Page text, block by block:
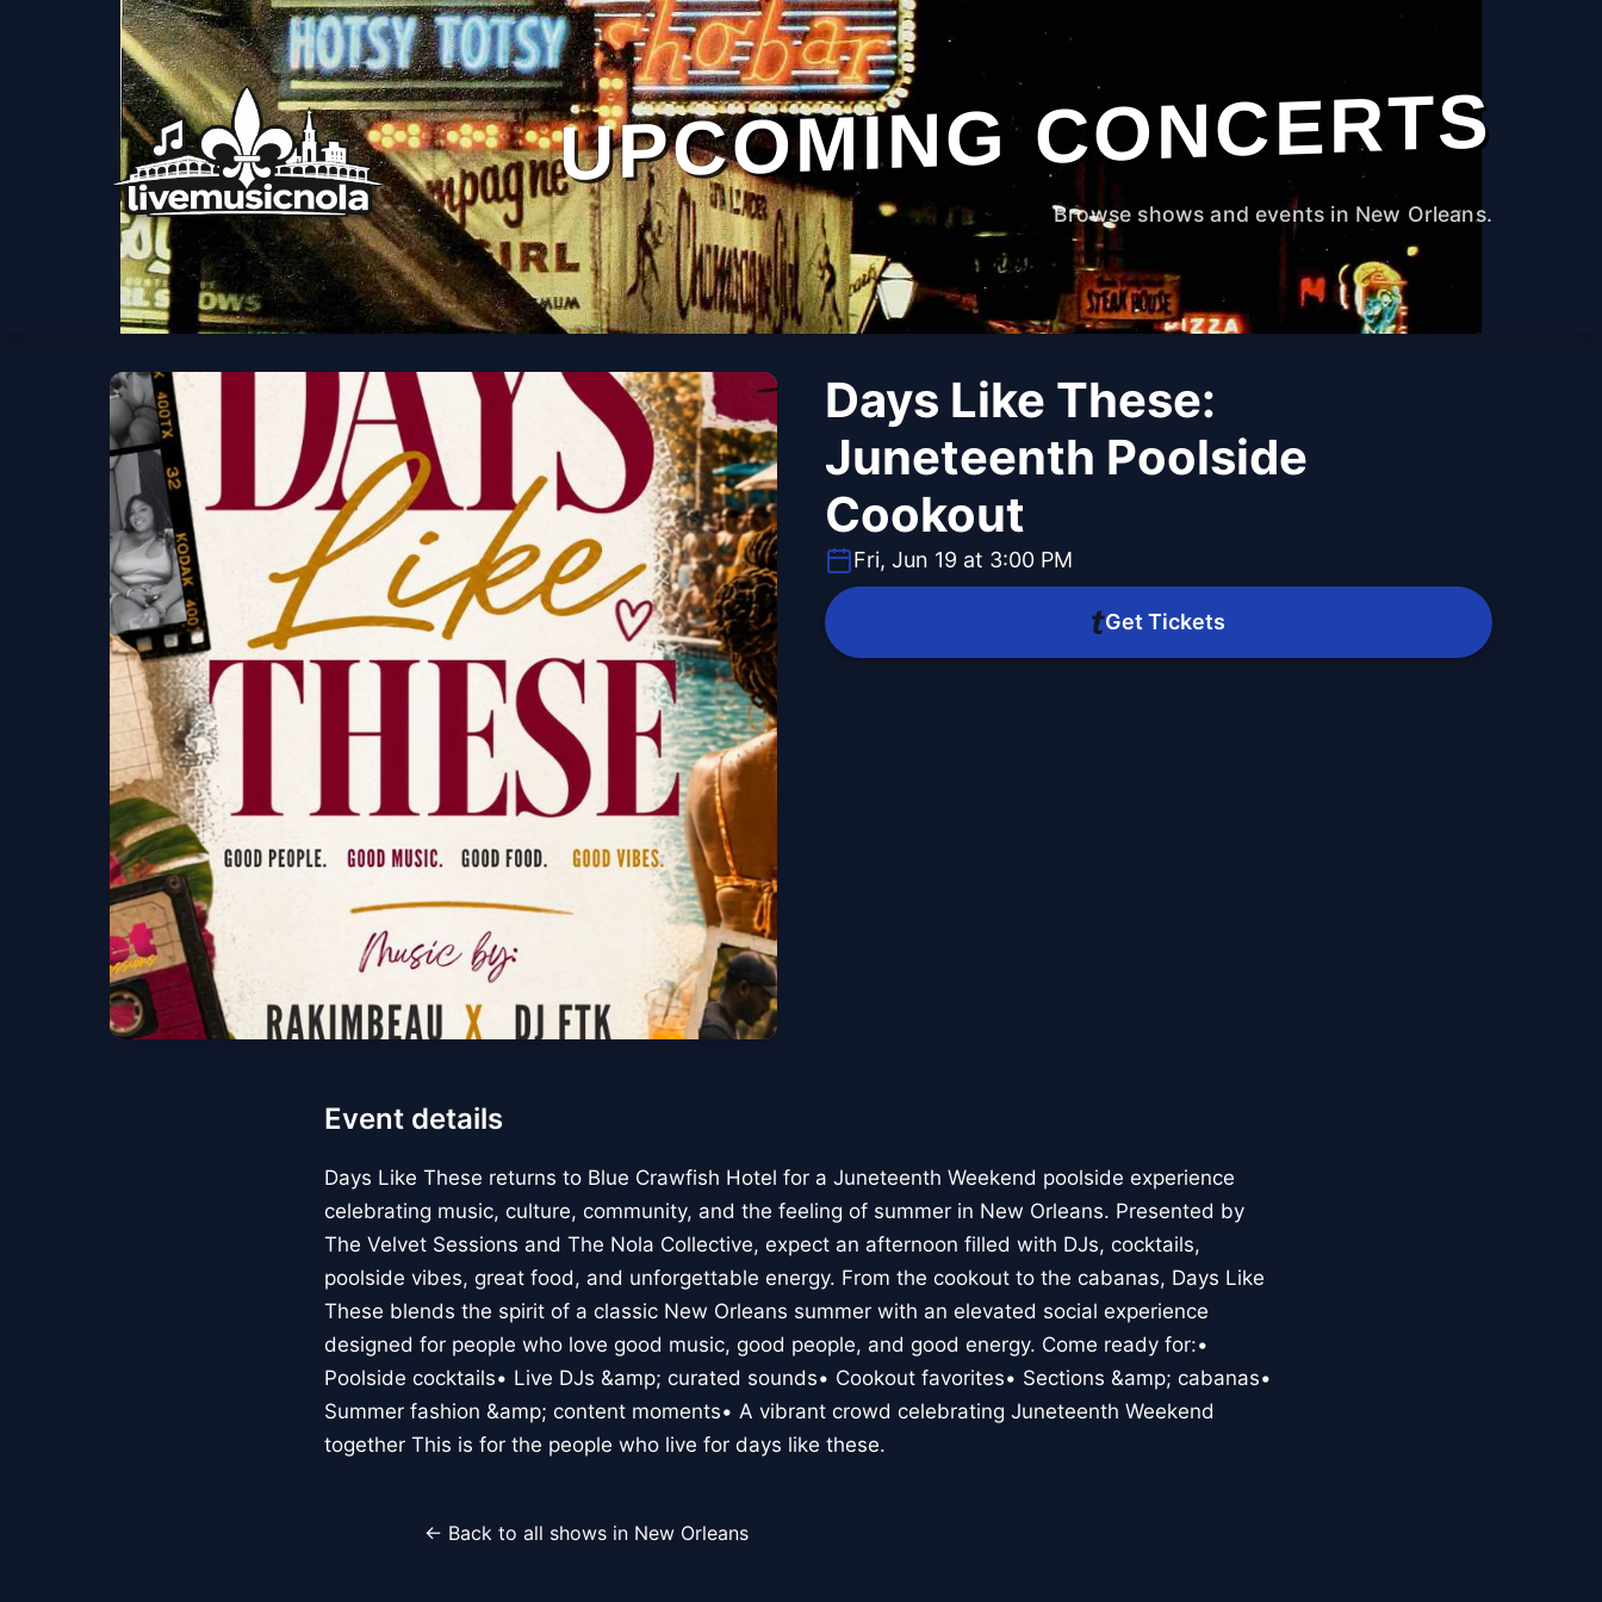
UPCOMING CONCERTS
Browse shows and events in New Orleans.
Days Like These:
Juneteenth Poolside
Cookout
Fri, Jun 19 at 3:00 PM
Get Tickets
Event details
Days Like These returns to Blue Crawfish Hotel for a Juneteenth Weekend poolside experience
celebrating music, culture, community, and the feeling of summer in New Orleans. Presented by
The Velvet Sessions and The Nola Collective, expect an afternoon filled with DJs, cocktails,
poolside vibes, great food, and unforgettable energy. From the cookout to the cabanas, Days Like
These blends the spirit of a classic New Orleans summer with an elevated social experience
designed for people who love good music, good people, and good energy. Come ready for:•
Poolside cocktails• Live DJs &amp; curated sounds• Cookout favorites• Sections &amp; cabanas•
Summer fashion &amp; content moments• A vibrant crowd celebrating Juneteenth Weekend
together This is for the people who live for days like these.
← Back to all shows in New Orleans